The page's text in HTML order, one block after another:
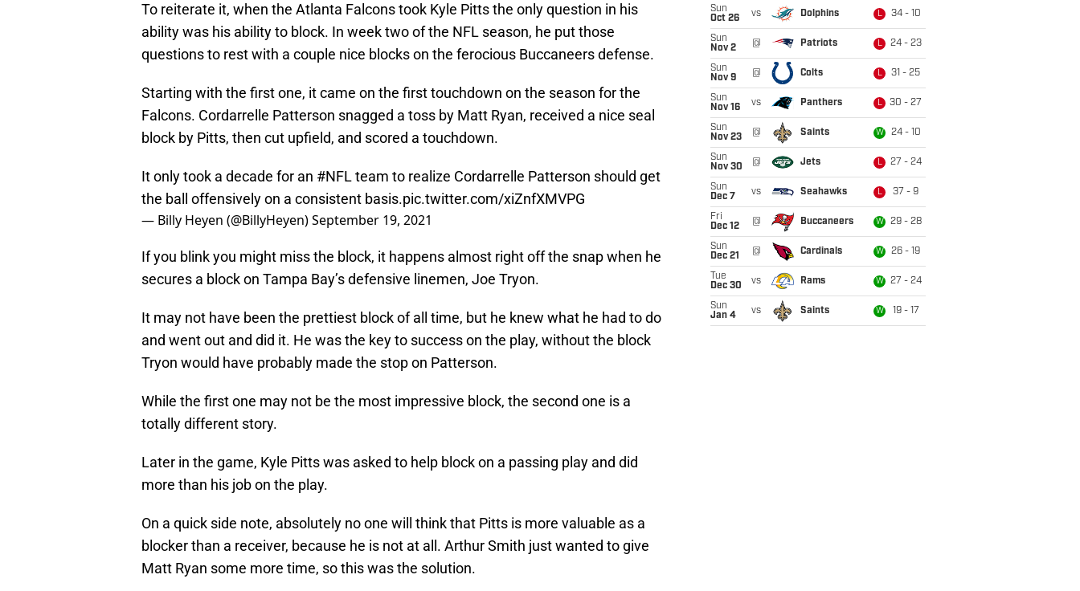
To reiterate it, when the Atlanta Falcons took Kyle Pitts the only question in his
ability was his ability to block. In week two of the NFL season, he put those
questions to rest with a couple nice blocks on the ferocious Buccaneers defense.
Starting with the first one, it came on the first touchdown on the season for the
Falcons. Cordarrelle Patterson snagged a toss by Matt Ryan, received a nice seal
block by Pitts, then cut upfield, and scored a touchdown.
It only took a decade for an #NFLteam to realize Cordarrelle Patterson should get
the ball offensively on a consistent basis.pic.twitter.com/xiZnfXMVPG
— Billy Heyen (@BillyHeyen)September 19, 2021
If you blink you might miss the block, it happens almost right off the snap when he
secures a block on Tampa Bay’s defensive linemen, Joe Tryon.
It may not have been the prettiest block of all time, but he knew what he had to do
and went out and did it. He was the key to success on the play, without the block
Tryon would have probably made the stop on Patterson.
While the first one may not be the most impressive block, the second one is a
totally different story.
Later in the game, Kyle Pitts was asked to help block on a passing play and did
more than his job on the play.
On a quick side note, absolutely no one will think that Pitts is more valuable as a
blocker than a receiver, because he is not at all. Arthur Smith just wanted to give
Matt Ryan some more time, so this was the solution.
Sun
Oct 26
vs Dolphins L 34 - 10
Sun
Nov 2
@ Patriots L 24 - 23
Sun
Nov 9
@ Colts L 31 - 25
Sun
Nov 16
vs Panthers L 30 - 27
Sun
Nov 23
@ Saints W 24 - 10
Sun
Nov 30
@ Jets L 27 - 24
Sun
Dec 7
vs Seahawks L 37 - 9
Fri
Dec 12
@ Buccaneers W 29 - 28
Sun
Dec 21
@ Cardinals W 26 - 19
Tue
Dec 30
vs Rams W 27 - 24
Sun
Jan 4
vs Saints W 19 - 17